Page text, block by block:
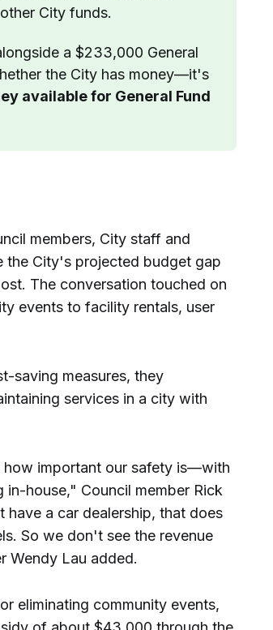
City funds.
a $233,000 General
the City has money—it's
available for General Fund
members, City staff and
the City's projected budget gap
The conversation touched on
events to facility rentals, user
saving measures, they
services in a city with
how important our safety is—with
house," Council member Rick
a car dealership, that does
So we don't see the revenue
Wendy Lau added.
eliminating community events,